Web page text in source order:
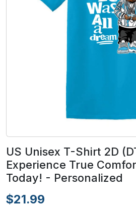
US Unisex T-Shirt 2D
Experience True
Today! - Personalized
$21.99